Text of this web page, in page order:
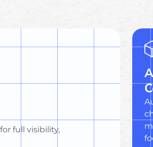
full visibility,